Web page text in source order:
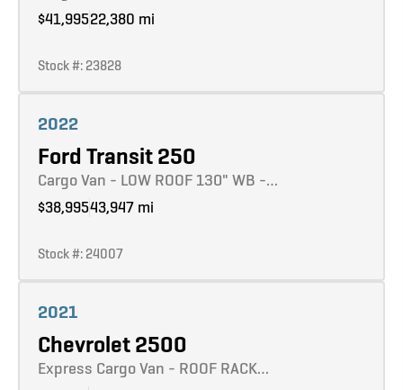
$41,99522,380 mi
Stock #: 23828
2022
Ford Transit 250
Cargo Van - LOW ROOF 130" WB -…
$38,99543,947 mi
Stock #: 24007
2021
Chevrolet 2500
Express Cargo Van - ROOF RACK…